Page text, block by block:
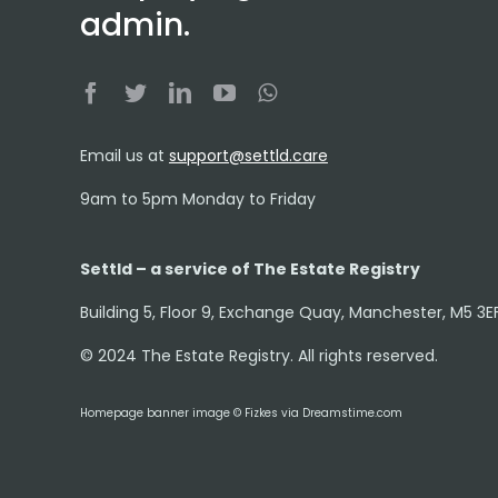
admin.
Email us at support@settld.care
9am to 5pm Monday to Friday
Settld – a service of The Estate Registry
Building 5, Floor 9, Exchange Quay, Manchester, M5
© 2024 The Estate Registry. All rights reserved.
Homepage banner image © Fizkes via Dreamstime.com